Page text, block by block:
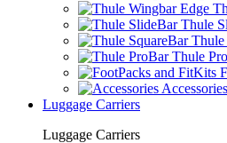
Thule
Thule
Thule
Accessories
Luggage Carriers
Luggage Carriers